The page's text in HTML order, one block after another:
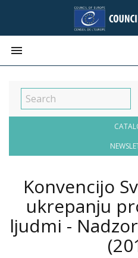

Konvencijo
ukrepanju
ljudmi -